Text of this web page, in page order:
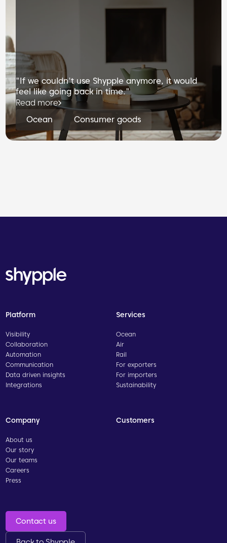
"If we couldn't use Shypple anymore, it would
feel like going back in time."
Read more
Ocean
Consumer goods
Platform
Visibility
Collaboration
Automation
Communication
Data driven insights
Integrations
Services
Ocean
Air
Rail
For exporters
For importers
Sustainability
Company
About us
Our story
Our teams
Careers
Press
Customers
Contact us